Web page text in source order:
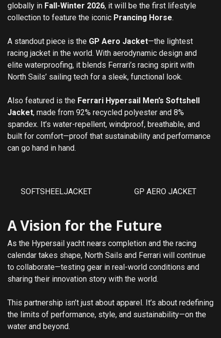
globally in Fall-Winter 2026, it will be the first lifestyle
collection to feature the iconic Prancing Horse.
A standout piece is the GP Aero Jacket—the lightest
racing jacket in the world. With aerodynamic design and
elite waterproofing, it blends Ferrari’s racing spirit with
North Sails’ sailing tech for a sleek, functional look.
Also featured is the Ferrari Hypersail Men’s Softshell
Jacket, made from 92% recycled polyester and 8%
spandex. It’s water-repellent, windproof, breathable, and
built for comfort—proof that sustainability and performance
can go hand in hand.
SOFTSHEELJACKET GP AERO JACKET
A Vision for the Future
As the Hypersail yacht nears completion and the racing
calendar takes shape, North Sails and Ferrari will continue
to collaborate—testing gear in real-world conditions and
sharing their innovation story with the world.
This partnership isn’t just about apparel. It’s about redefining
the limits of performance, style, and sustainability—on the
water and beyond.